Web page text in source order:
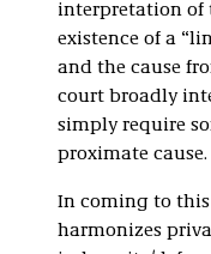
interpretation of
existence of a
and the cause
court broadly
simply require
proximate cause.
In coming to
harmonizes